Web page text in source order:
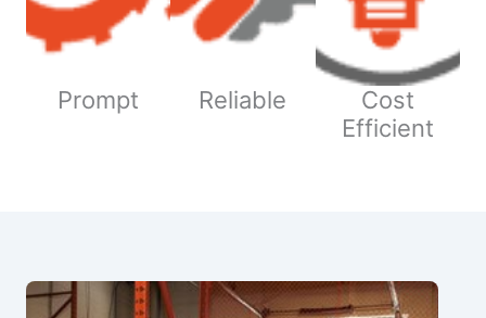
Prompt Reliable
Cost
Efficient